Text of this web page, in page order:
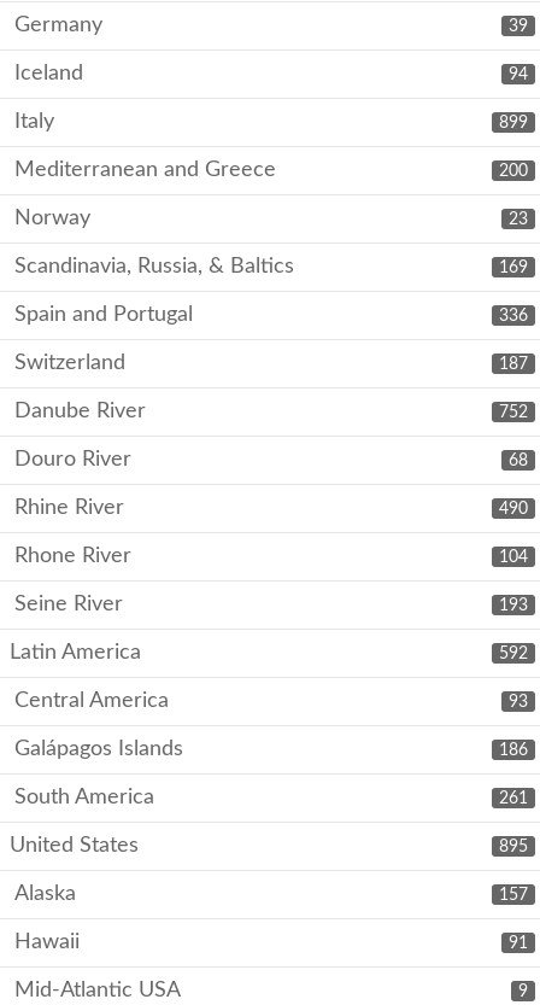
39
Germany
94
Iceland
899
Italy
200
Mediterranean and Greece
23
Norway
169
Scandinavia, Russia, & Baltics
336
Spain and Portugal
187
Switzerland
752
Danube River
68
Douro River
490
Rhine River
104
Rhone River
193
Seine River
592
Latin America
93
Central America
186
Galápagos Islands
261
South America
895
United States
157
Alaska
91
Hawaii
9
Mid-Atlantic USA